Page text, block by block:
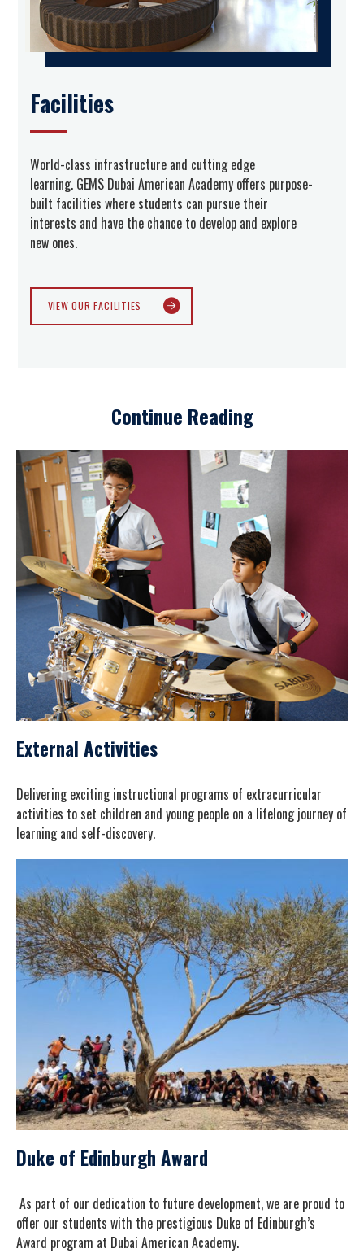
Facilities
World-class infrastructure and cutting edge
learning. GEMS Dubai American Academy offers purpose-
built facilities where students can pursue their
interests and have the chance to develop and explore
new ones.
VIEW OUR FACILITIES
Continue Reading
External Activities
Delivering exciting instructional programs of extracurricular
activities to set children and young people on a lifelong journey of
learning and self-discovery.
Duke of Edinburgh Award
As part of our dedication to future development, we are proud to
offer our students with the prestigious Duke of Edinburgh’s
Award program at Dubai American Academy.